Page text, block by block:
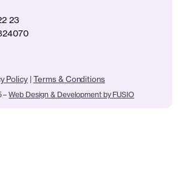
23
Policy| Terms & Conditions
–Web Design & Development by FUSIO